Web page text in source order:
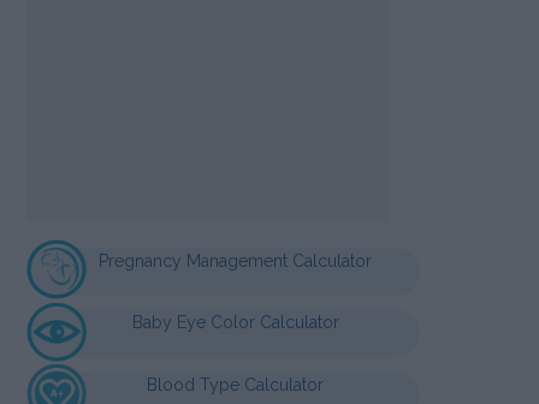
Pregnancy Management Calculator
Baby Eye Color Calculator
Blood Type Calculator